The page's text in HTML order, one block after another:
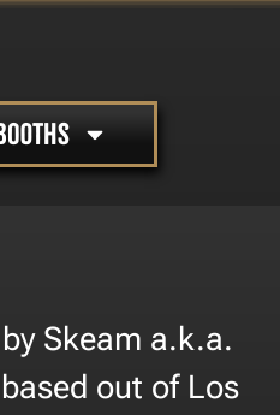
Skeam a.k.a.
out of Los